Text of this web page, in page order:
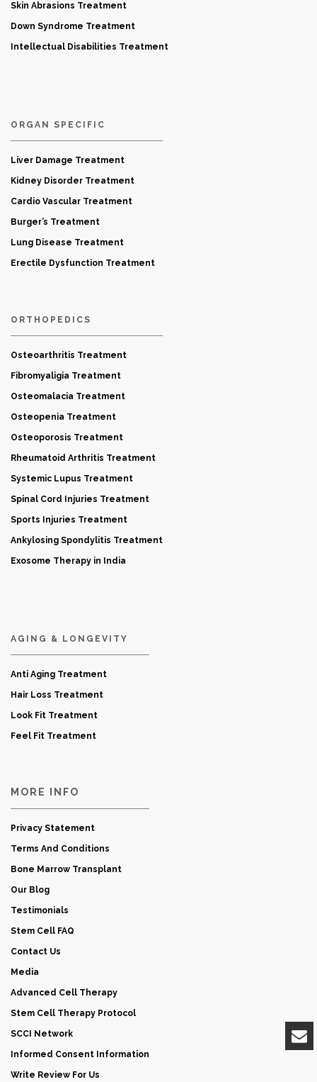
Skin Abrasions Treatment
Down Syndrome Treatment
Intellectual Disabilities Treatment
ORGAN SPECIFIC
Liver Damage Treatment
Kidney Disorder Treatment
Cardio Vascular Treatment
Burger’s Treatment
Lung Disease Treatment
Erectile Dysfunction Treatment
ORTHOPEDICS
Osteoarthritis Treatment
Fibromyaligia Treatment
Osteomalacia Treatment
Osteopenia Treatment
Osteoporosis Treatment
Rheumatoid Arthritis Treatment
Systemic Lupus Treatment
Spinal Cord Injuries Treatment
Sports Injuries Treatment
Ankylosing Spondylitis Treatment
Exosome Therapy in India
AGING & LONGEVITY
Anti Aging Treatment
Hair Loss Treatment
Look Fit Treatment
Feel Fit Treatment
MORE INFO
Privacy Statement
Terms And Conditions
Bone Marrow Transplant
Our Blog
Testimonials
Stem Cell FAQ
Contact Us
Media
Advanced Cell Therapy
Stem Cell Therapy Protocol
SCCI Network
Informed Consent Information
Write Review For Us